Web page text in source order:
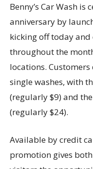
Benny’s Car Wash
anniversary by
kicking off today
throughout the
locations.
single washes, with
(regularly $9) and the
(regularly $24).
Available by credit
promotion gives